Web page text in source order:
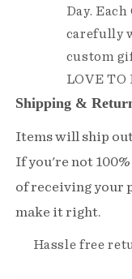
Day.
carefully
custom
LOVE TO
Shipping &
Items will ship
If you're not
of receiving your
make it right.
Hassle free